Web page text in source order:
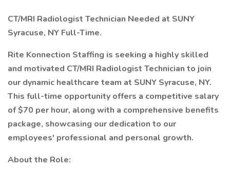
CT/MRI Radiologist Technician Needed at SUNY
Syracuse, NY Full-Time.
Rite Konnection Staffing is seeking a highly skilled
and motivated CT/MRI Radiologist Technician to join
our dynamic healthcare team at SUNY Syracuse, NY.
This full-time opportunity offers a competitive salary
of $70 per hour, along with a comprehensive benefits
package, showcasing our dedication to our
employees' professional and personal growth.
About the Role: